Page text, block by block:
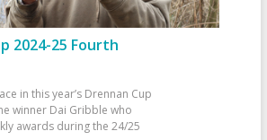
2024-25 Fourth
in this year’s Drennan Cup
winner Dai Gribble who
awards during the 24/25